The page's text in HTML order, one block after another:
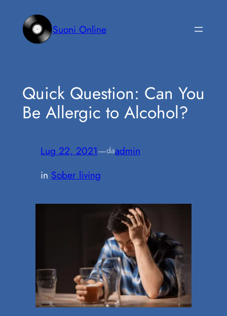
contenuto
Suoni Online
Quick Question: Can You
Be Allergic to Alcohol?
Lug 22, 2021—daadmin
in Sober living